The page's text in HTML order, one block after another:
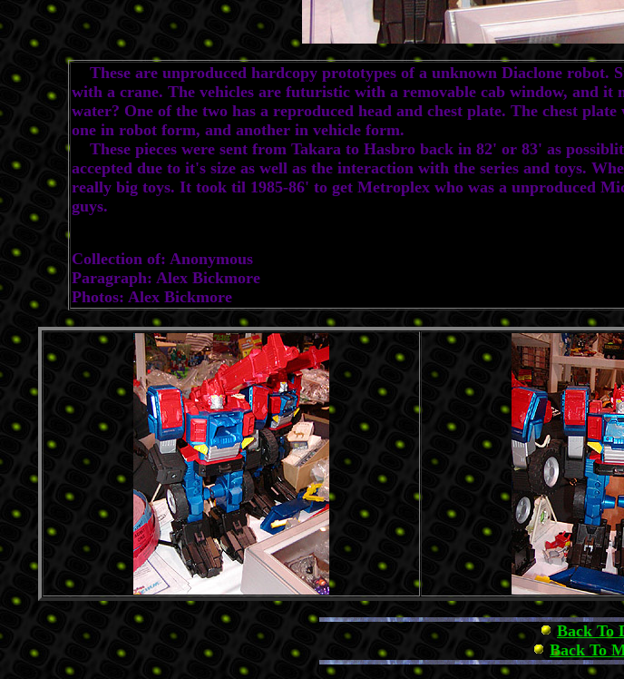
These are unproduced hardcopy prototypes of a unknown Diaclone
with a crane. The vehicles are futuristic with a removable cab window, and
water? One of the two has a reproduced head and chest plate. The chest
one in robot form, and another in vehicle form.
These pieces were sent from Takara to Hasbro back in 82' or 83' as
accepted due to it's size as well as the interaction with the series and toys.
really big toys. It took til 1985-86' to get Metroplex who was a unproduced
guys.
Collection of: Anonymous
Paragraph: Alex Bickmore
Photos: Alex Bickmore
Back To
Back To